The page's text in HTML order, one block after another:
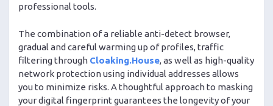
professional tools.
The combination of a reliable anti-detect browser,
gradual and careful warming up of profiles, traffic
filtering through Cloaking.House, as well as high-quality
network protection using individual addresses allows
you to minimize risks. A thoughtful approach to masking
your digital fingerprint guarantees the longevity of your